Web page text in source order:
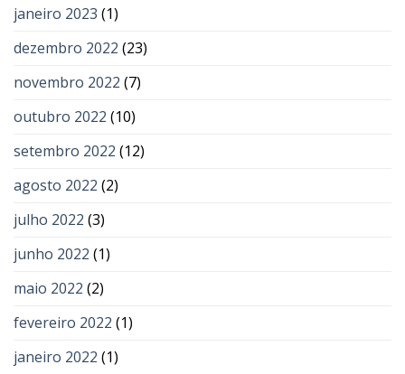
janeiro 2023 (1)
dezembro 2022 (23)
novembro 2022 (7)
outubro 2022 (10)
setembro 2022 (12)
agosto 2022 (2)
julho 2022 (3)
junho 2022 (1)
maio 2022 (2)
fevereiro 2022 (1)
janeiro 2022 (1)